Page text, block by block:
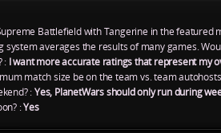
Battlefield with Tangerine in the featured
system averages the results of many games.
: I want more accurate ratings that represent my
match size be on the team vs. team
:Yes, PlanetWars should only run during
:Yes